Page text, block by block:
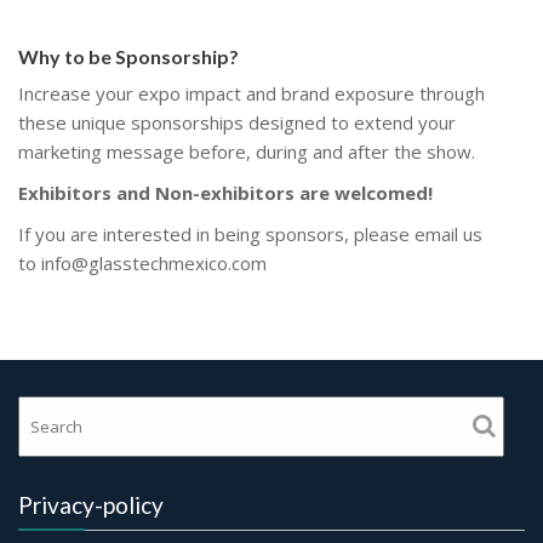
Why to be Sponsorship?
Increase your expo impact and brand exposure through
these unique sponsorships designed to extend your
marketing message before, during and after the show.
Exhibitors and Non-exhibitors are welcomed!
If you are interested in being sponsors, please email us
to info@glasstechmexico.com
Privacy-policy